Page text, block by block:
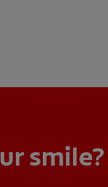
smile?